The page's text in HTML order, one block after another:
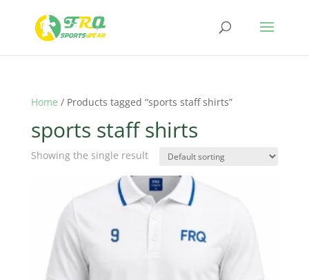
Home / Products tagged “sports staff shirts”
sports staff shirts
Showing the single result